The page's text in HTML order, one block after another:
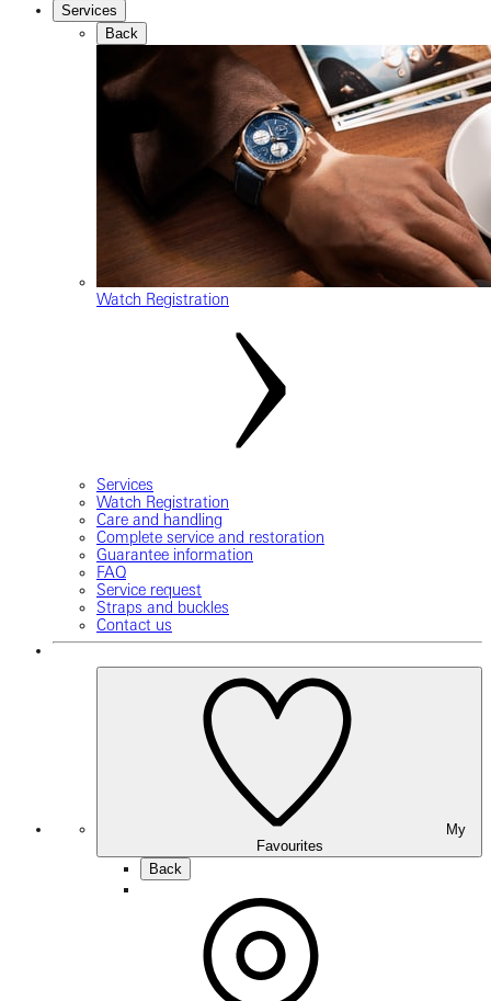
Services
Back
Watch Registration
Services
Watch Registration
Care and handling
Complete service and restoration
Guarantee information
FAQ
Service request
Straps and buckles
Contact us
Favourites
Back